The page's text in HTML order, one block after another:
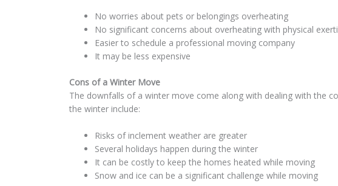
No worries about pets or belongings overheating
No significant concerns about overheating with physical
Easier to schedule a professional moving company
It may be less expensive
Cons of a Winter Move
The downfalls of a winter move come along with dealing with the
the winter include:
Risks of inclement weather are greater
Several holidays happen during the winter
It can be costly to keep the homes heated while moving
Snow and ice can be a significant challenge while moving